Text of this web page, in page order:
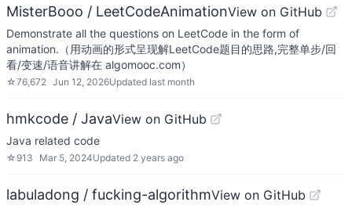
MisterBooo / LeetCodeAnimationView on GitHub
Demonstrate all the questions on LeetCode in the form of
animation.（用动画的形式呈现解LeetCode题目的思路,完整单步/回
看/变速/语音讲解在 algomooc.com）
☆76,672 Jun 12, 2026Updated last month
hmkcode / JavaView on GitHub
Java related code
☆ 913 Mar 5, 2024Updated 2 years ago
labuladong / fucking-algorithmView on GitHub